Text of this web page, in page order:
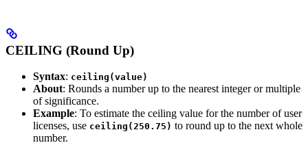
CEILING (Round Up)
Syntax: ceiling(value)
About: Rounds a number up to the nearest integer or multiple
of significance.
Example: To estimate the ceiling value for the number of user
licenses, use ceiling(250.75) to round up to the next whole
number.